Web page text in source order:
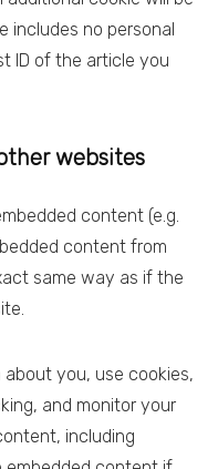
includes no personal
ID of the article you
websites
content (e.g.
content from
same way as if the
you, use cookies,
and monitor your
including